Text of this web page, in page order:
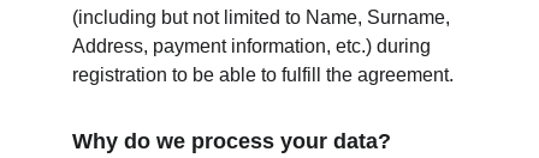
(including but not limited to Name, Surname,
Address, payment information, etc.) during
registration to be able to fulfill the agreement.
Why do we process your data?